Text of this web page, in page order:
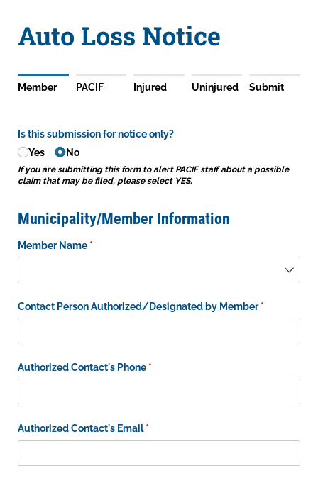
Auto Loss Notice
Member PACIF Injured Uninjured Submit
Is this submission for notice only?
Yes
No
If you are submitting this form to alert PACIF staff about a possible
claim that may be filed, please select YES.
Municipality/Member Information
Member Name *(required)
Contact Person Authorized/​Designated by Member *
(required)
Authorized Contact's Phone *(required)
Authorized Contact's Email *
(required)